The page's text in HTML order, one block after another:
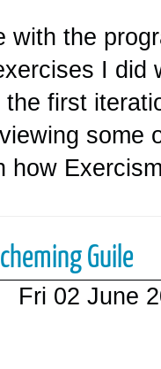
with the
I did
first
some
how
Guile
Fri 02 June